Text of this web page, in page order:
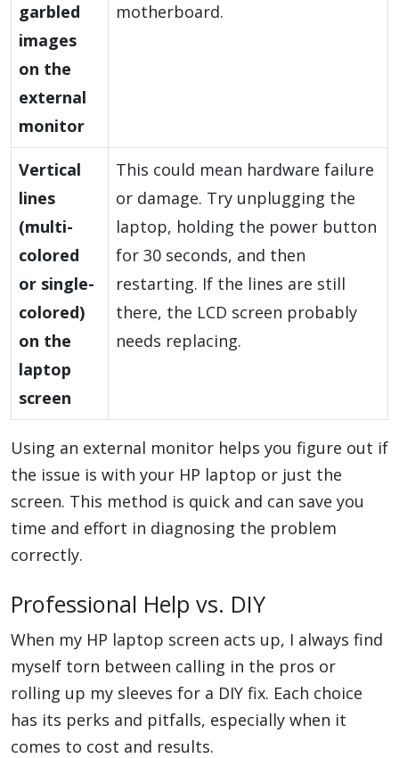
garbled
images
on the
external
monitor
motherboard.
Vertical
lines
(multi-
colored
or single-
colored)
on the
laptop
screen
This could mean hardware failure
or damage. Try unplugging the
laptop, holding the power button
for 30 seconds, and then
restarting. If the lines are still
there, the LCD screen probably
needs replacing.
Using an external monitor helps you figure out if
the issue is with your HP laptop or just the
screen. This method is quick and can save you
time and effort in diagnosing the problem
correctly.
Professional Help vs. DIY
When my HP laptop screen acts up, I always find
myself torn between calling in the pros or
rolling up my sleeves for a DIY fix. Each choice
has its perks and pitfalls, especially when it
comes to cost and results.